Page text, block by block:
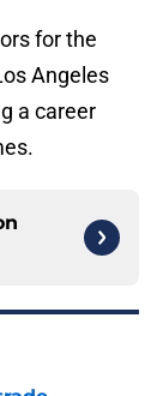
for the
Angeles
a career